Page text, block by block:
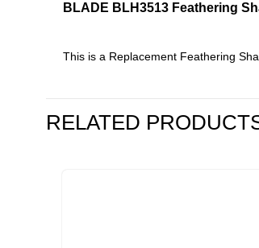
BLADE BLH3513 Feathering
This is a Replacement Feathering
RELATED